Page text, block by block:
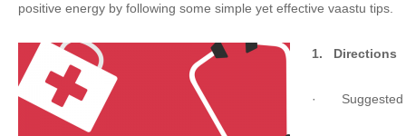
positive energy by following some simple yet effective vaastu tips.
1. Directions
·